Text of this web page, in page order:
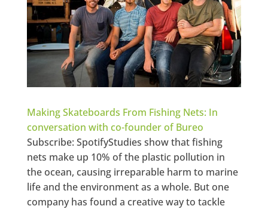
Making Skateboards From Fishing Nets: In
conversation with co-founder of Bureo
Subscribe: SpotifyStudies show that fishing
nets make up 10% of the plastic pollution in
the ocean, causing irreparable harm to marine
life and the environment as a whole. But one
company has found a creative way to tackle